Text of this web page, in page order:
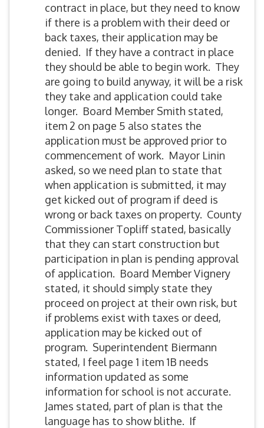
contract in place, but they need to know
if there is a problem with their deed or
back taxes, their application may be
denied. If they have a contract in place
they should be able to begin work. They
are going to build anyway, it will be a risk
they take and application could take
longer. Board Member Smith stated,
item 2 on page 5 also states the
application must be approved prior to
commencement of work. Mayor Linin
asked, so we need plan to state that
when application is submitted, it may
get kicked out of program if deed is
wrong or back taxes on property. County
Commissioner Topliff stated, basically
that they can start construction but
participation in plan is pending approval
of application. Board Member Vignery
stated, it should simply state they
proceed on project at their own risk, but
if problems exist with taxes or deed,
application may be kicked out of
program. Superintendent Biermann
stated, I feel page 1 item 1B needs
information updated as some
information for school is not accurate.
James stated, part of plan is that the
language has to show blithe. If